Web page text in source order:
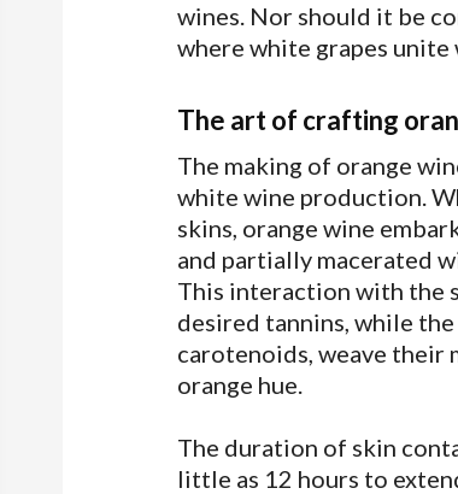
wines. Nor should it be
where white grapes
The art of crafting
The making of orange
white wine production.
skins, orange wine
and partially macerated
This interaction with the
desired tannins, while
carotenoids, weave their
orange hue.
The duration of skin
little as 12 hours to